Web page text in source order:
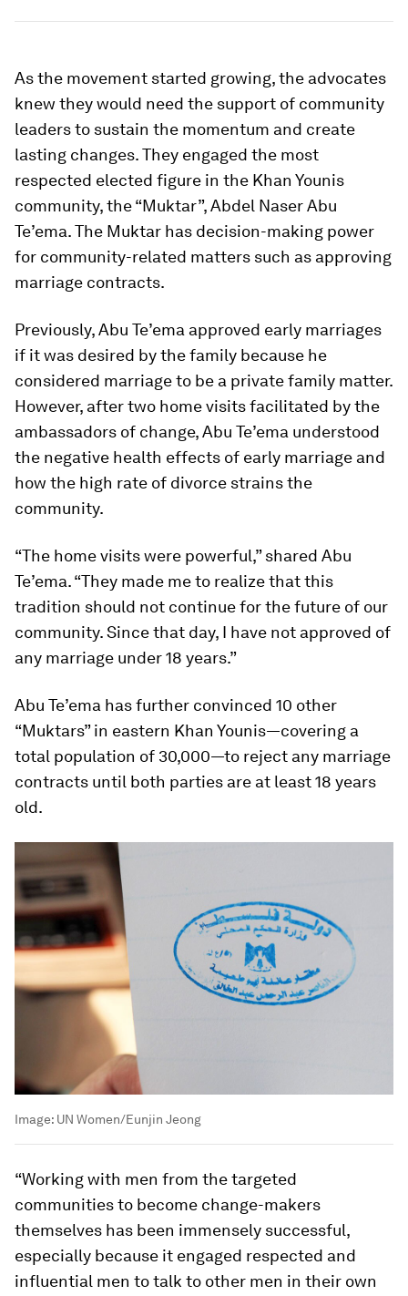
As the movement started growing, the advocates
knew they would need the support of community
leaders to sustain the momentum and create
lasting changes. They engaged the most
respected elected figure in the Khan Younis
community, the “Muktar”, Abdel Naser Abu
Te’ema. The Muktar has decision-making power
for community-related matters such as approving
marriage contracts.
Previously, Abu Te’ema approved early marriages
if it was desired by the family because he
considered marriage to be a private family matter.
However, after two home visits facilitated by the
ambassadors of change, Abu Te’ema understood
the negative health effects of early marriage and
how the high rate of divorce strains the
community.
“The home visits were powerful,” shared Abu
Te’ema. “They made me to realize that this
tradition should not continue for the future of our
community. Since that day, I have not approved of
any marriage under 18 years.”
Abu Te’ema has further convinced 10 other
“Muktars” in eastern Khan Younis—covering a
total population of 30,000—to reject any marriage
contracts until both parties are at least 18 years
old.
Image: UN Women/Eunjin Jeong
“Working with men from the targeted
communities to become change-makers
themselves has been immensely successful,
especially because it engaged respected and
influential men to talk to other men in their own